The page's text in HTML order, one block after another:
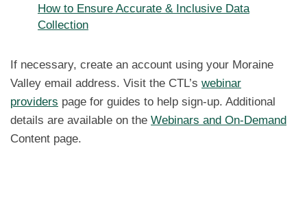
How to Ensure Accurate & Inclusive Data
Collection
If necessary, create an account using your Moraine
Valley email address. Visit the CTL’s webinar
providers page for guides to help sign-up. Additional
details are available on the Webinars and On-Demand
Content page.